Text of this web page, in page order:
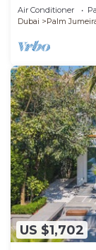
Air Conditioner
Dubai
Palm
US $1,702